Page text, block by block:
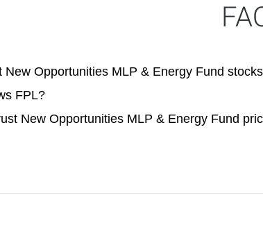
New Opportunities MLP & Energy Fund
FPL?
New Opportunities MLP & Energy Fund